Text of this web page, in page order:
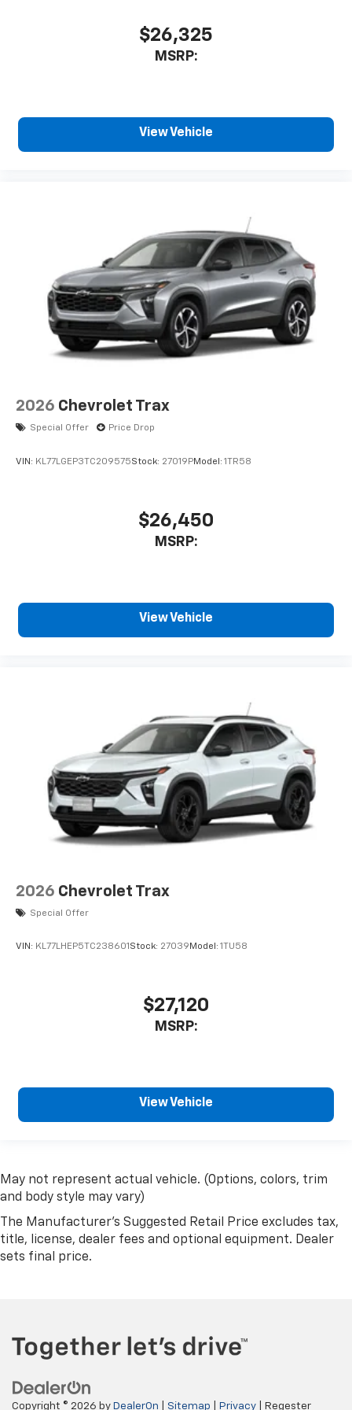
$26,325
MSRP:
View Vehicle
2026 Chevrolet Trax
Special Offer Price Drop
VIN: KL77LGEP3TC209575Stock: 27019PModel: 1TR58
$26,450
MSRP:
View Vehicle
2026 Chevrolet Trax
Special Offer
VIN: KL77LHEP5TC238601 Stock: 27039 Model: 1TU58
$27,120
MSRP:
View Vehicle
May not represent actual vehicle. (Options, colors, trim
and body style may vary)
The Manufacturer's Suggested Retail Price excludes tax,
title, license, dealer fees and optional equipment. Dealer
sets final price.
Copyright © 2026 by DealerOn Sitemap Privacy | Regester